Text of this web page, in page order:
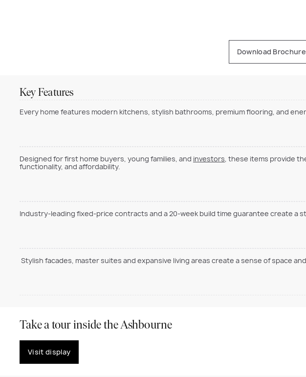
Download Brochure
Key Features
Every home features modern kitchens, stylish bathrooms, premium flooring, and
Designed for first home buyers, young families, and investors, these items provide
functionality, and affordability.
Industry-leading fixed-price contracts and a 20-week build time guarantee create a
Stylish facades, master suites and expansive living areas create a sense of space
Take a tour inside the Ashbourne
Visit display